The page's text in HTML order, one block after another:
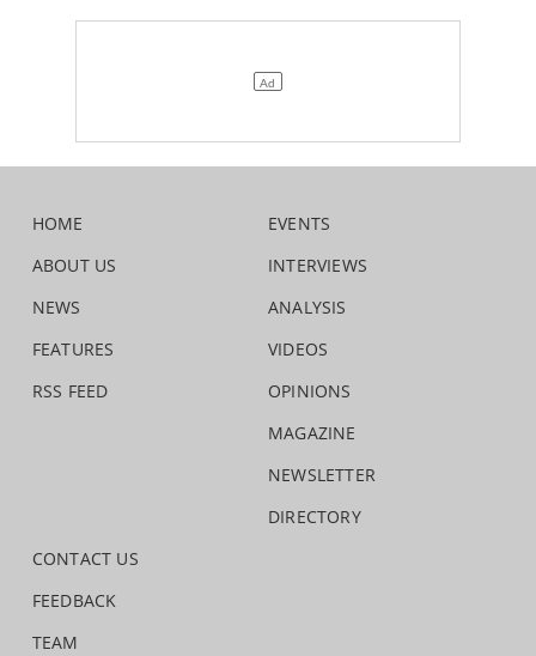
HOME
ABOUT US
NEWS
FEATURES
RSS FEED
EVENTS
INTERVIEWS
ANALYSIS
VIDEOS
OPINIONS
MAGAZINE
NEWSLETTER
DIRECTORY
CONTACT US
FEEDBACK
TEAM